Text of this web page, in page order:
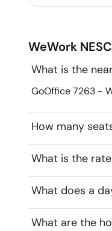
WeWork
What is the
GoOffice 7263 -
How many
What is the
What does a
What are the